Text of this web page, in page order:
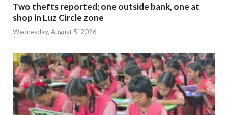
Two thefts reported; one outside bank, one at
shop in Luz Circle zone
Wednesday, August 5, 2026